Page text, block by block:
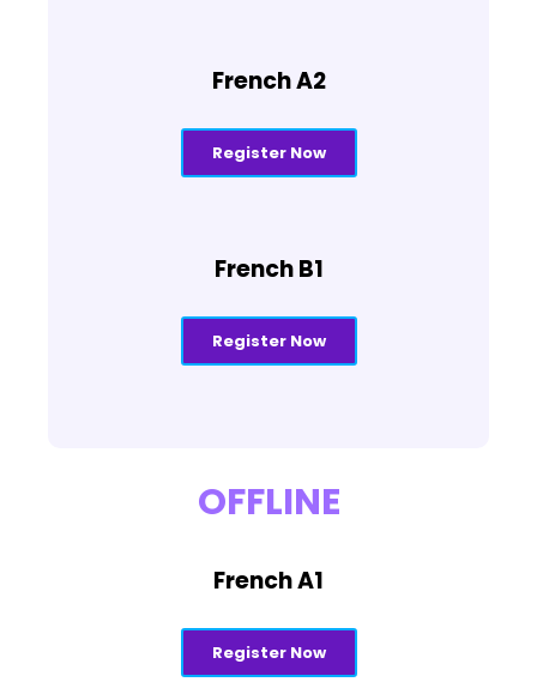
French A2
Register Now
French B1
Register Now
OFFLINE
French A1
Register Now